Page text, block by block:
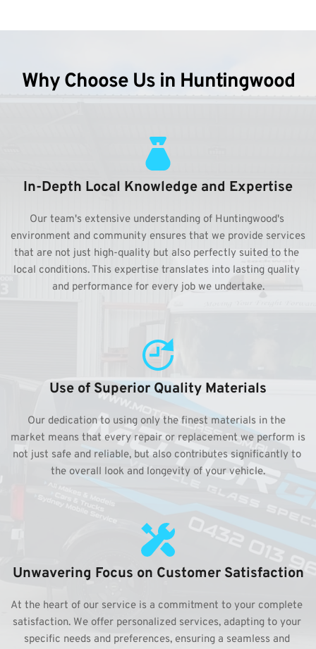
Why Choose Us in Huntingwood
In-Depth Local Knowledge and Expertise
Our team's extensive understanding of Huntingwood's
environment and community ensures that we provide services
that are not just high-quality but also perfectly suited to the
local conditions. This expertise translates into lasting quality
and performance for every job we undertake.
Use of Superior Quality Materials
Our dedication to using only the finest materials in the
market means that every repair or replacement we perform is
not just safe and reliable, but also contributes significantly to
the overall look and longevity of your vehicle.
Unwavering Focus on Customer Satisfaction
At the heart of our service is a commitment to your complete
satisfaction. We offer personalized services, adapting to your
specific needs and preferences, ensuring a seamless and